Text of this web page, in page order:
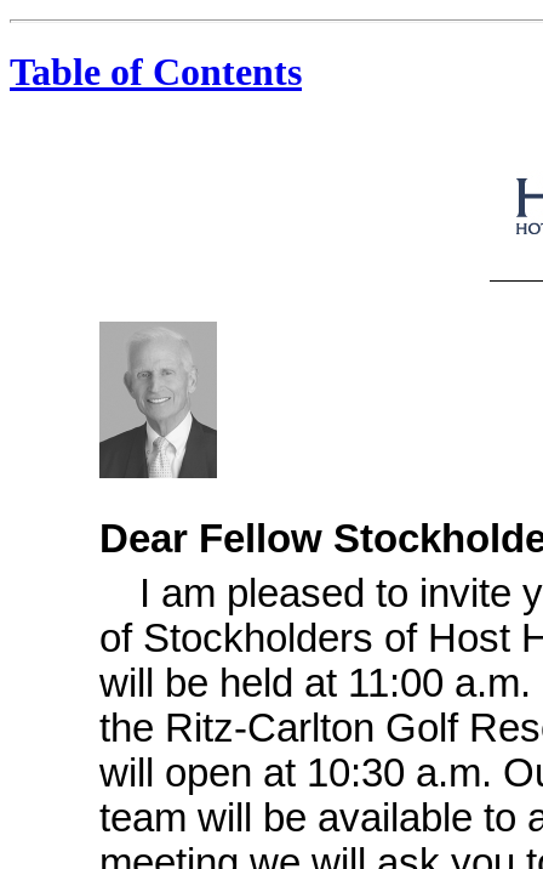
Table of Contents
Dear Fellow
I am pleased to invite
of Stockholders of Host
will be held at 11:00
the Ritz-Carlton Golf
will open at 10:30 a.m.
team will be available to